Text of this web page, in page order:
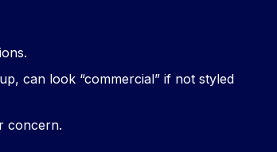
can look “commercial” if not styled
concern.